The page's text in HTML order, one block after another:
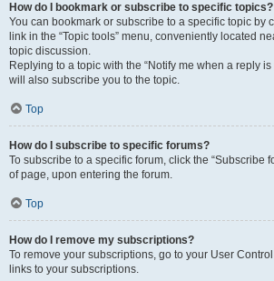
How do I bookmark or subscribe to specific topics?
You can bookmark or subscribe to a specific topic by
link in the “Topic tools” menu, conveniently located
topic discussion.
Replying to a topic with the “Notify me when a reply
will also subscribe you to the topic.
Top
How do I subscribe to specific forums?
To subscribe to a specific forum, click the “Subscribe
of page, upon entering the forum.
Top
How do I remove my subscriptions?
To remove your subscriptions, go to your User
links to your subscriptions.